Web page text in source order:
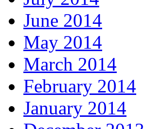
June 2014
May 2014
March 2014
February 2014
January 2014